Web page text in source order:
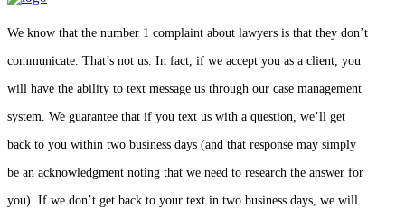
We know that the number 1 complaint about lawyers is that they don’t
communicate. That’s not us. In fact, if we accept you as a client, you
will have the ability to text message us through our case management
system. We guarantee that if you text us with a question, we’ll get
back to you within two business days (and that response may simply
be an acknowledgment noting that we need to research the answer for
you). If we don’t get back to your text in two business days, we will